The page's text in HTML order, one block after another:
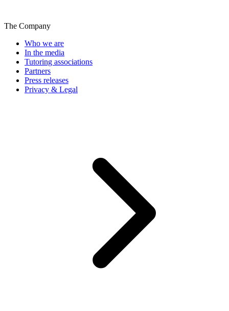
The Company
Who we are
In the media
Tutoring associations
Partners
Press releases
Privacy & Legal